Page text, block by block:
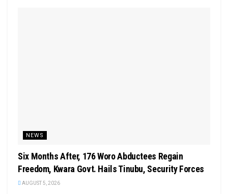
NEWS
Six Months After, 176 Woro Abductees Regain
Freedom, Kwara Govt. Hails Tinubu, Security Forces
AUGUST 5, 2026